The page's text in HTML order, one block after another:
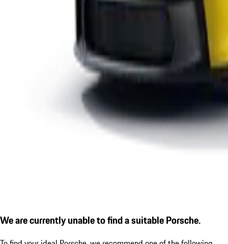
We are currently unable to find a suitable Porsche.